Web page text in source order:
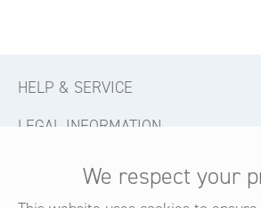
HELP & SERVICE
LEGAL INFORMATION
FOLLOW US
We respect your